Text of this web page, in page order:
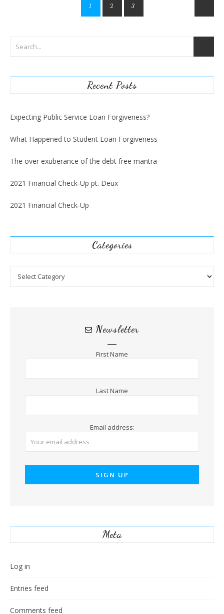
1 2 3
Recent Posts
Expecting Public Service Loan Forgiveness?
What Happened to Student Loan Forgiveness
The over exuberance of the debt free mantra
2021 Financial Check-Up pt. Deux
2021 Financial Check-Up
Categories
Categories
Newsletter
First Name
Last Name
Email address:
Meta
Log in
Entries feed
Comments feed